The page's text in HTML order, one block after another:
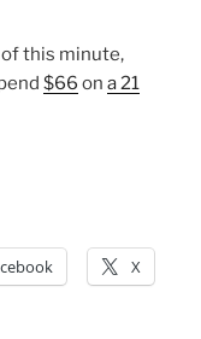
of this minute,
$66 on a 21
X